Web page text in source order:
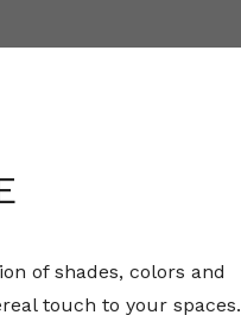
of shades, colors and
touch to your spaces.